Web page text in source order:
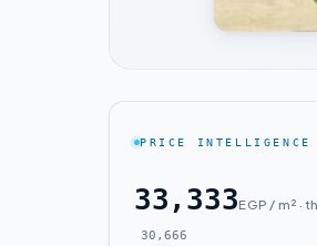
PRICE INTELLIGENCE
33,333EGP / m² ·
30,666